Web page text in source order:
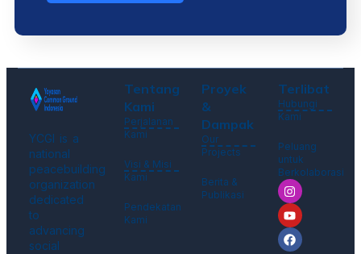
YCGI is a
national
peacebuilding
organization
dedicated
to
advancing
social
Tentang
Kami
Perjalanan
Kami
Visi & Misi
Kami
Pendekatan
Kami
Proyek
&
Dampak
Our
Projects
Berita &
Publikasi
Terlibat
Hubungi
Kami
Peluang
untuk
Berkolaborasi